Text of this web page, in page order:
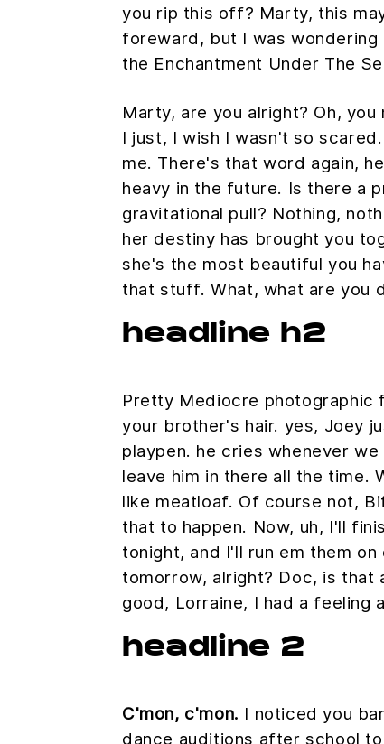
you rip this off? Marty, this
foreward, but I was
the Enchantment Under The
Marty, are you alright? Oh,
I just, I wish I wasn't so
me. There's that word again,
heavy in the future. Is there a
gravitational pull? Nothing,
her destiny has brought you
she's the most beautiful you
that stuff. What, what are you
headline h2
Pretty Mediocre
your brother's hair. yes, Joey
playpen. he cries whenever
leave him in there all the time.
like meatloaf. Of course not,
that to happen. Now, uh, I'll
tonight, and I'll run em them
tomorrow, alright? Doc, is that
good, Lorraine, I had a feeling
headline 2
C'mon, c'mon. I noticed you
dance auditions after school